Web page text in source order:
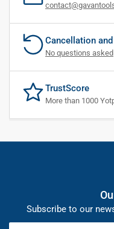
Cancellation
No questions asked
TrustScore
More than 1000
Subscribe to our